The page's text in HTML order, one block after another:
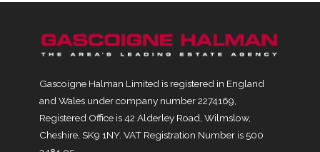
Gascoigne Halman Limited is registered in England
and Wales under company number 2274169,
Registered Office is 42 Alderley Road, Wilmslow,
Cheshire, SK9 1NY. VAT Registration Number is 500